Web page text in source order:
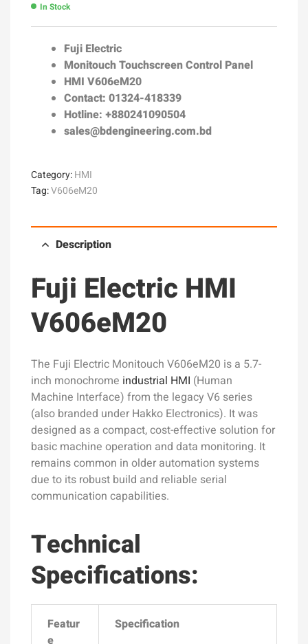
In Stock
Fuji Electric
Monitouch Touchscreen Control Panel
HMI V606eM20
Contact: 01324-418339
Hotline: +880241090504
sales@bdengineering.com.bd
Category:HMI
Tag:V606eM20
Description
Fuji Electric HMI
V606eM20
The Fuji Electric Monitouch V606eM20 is a 5.7-
inch monochrome industrial HMI (Human
Machine Interface) from the legacy V6 series
(also branded under Hakko Electronics). It was
designed as a compact, cost-effective solution for
basic machine operation and data monitoring. It
remains common in older automation systems
due to its robust build and reliable serial
communication capabilities.
Technical
Specifications:
Featur
Specification